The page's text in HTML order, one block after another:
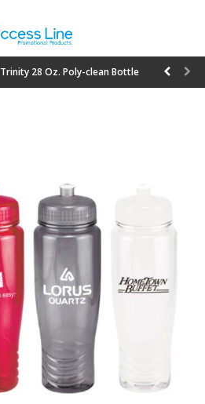
Trinity 28 Oz. Poly-clean Bottle